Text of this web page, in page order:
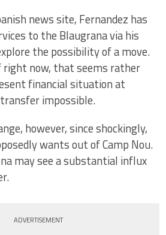
news site, Fernandez has
to the Blaugrana via his
the possibility of a move.
right now, that seems rather
financial situation at
impossible.
however, since shockingly,
wants out of Camp Nou.
may see a substantial influx
ADVERTISEMENT